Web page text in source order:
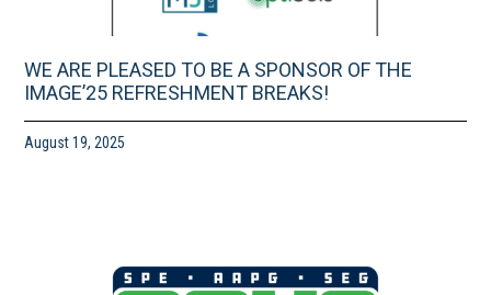
WE ARE PLEASED TO BE A SPONSOR OF THE
IMAGE’25 REFRESHMENT BREAKS!
August 19, 2025